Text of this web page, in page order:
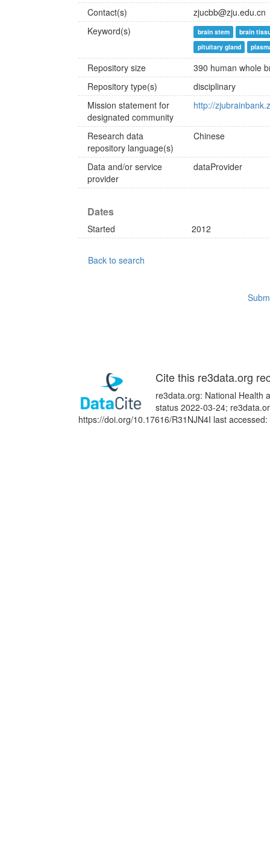
Contact(s)
zjucbb@zju.edu.cn
Keyword(s)
brain stem
brain
pituitary gland
Repository size
390 human whole
Repository type(s)
disciplinary
Mission statement for
designated community
http://
Research data
repository language(s)
Chinese
Data and/or service
provider
dataProvider
Dates
Started 2012
Back to search
Cite this re3data.org
re3data.org: National Health
status 2022-03-24;
https://doi.org/10.17616/R31NJN4I last